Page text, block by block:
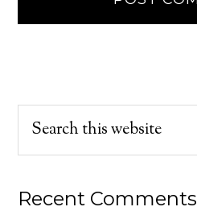
Recent Comments